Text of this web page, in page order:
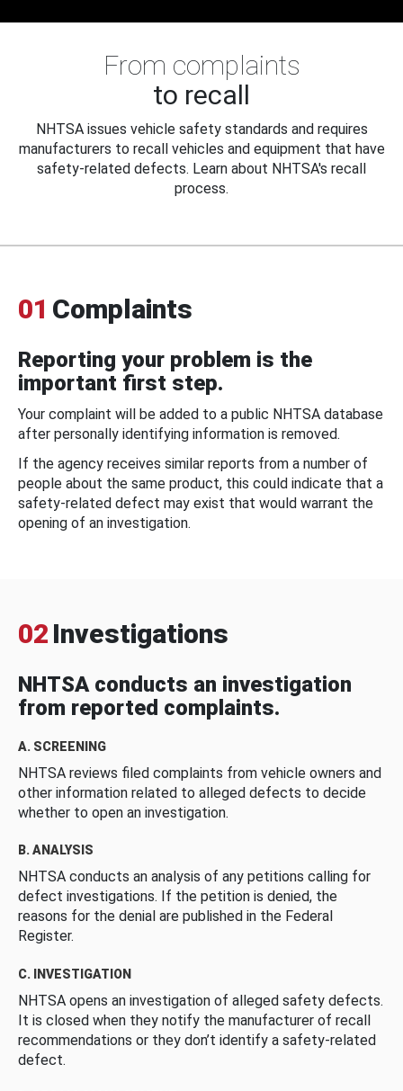
From complaints
to recall
NHTSA issues vehicle safety standards and requires
manufacturers to recall vehicles and equipment that have
safety-related defects. Learn about NHTSA's recall
process.
01 Complaints
Reporting your problem is the
important first step.
Your complaint will be added to a public NHTSA database
after personally identifying information is removed.
If the agency receives similar reports from a number of
people about the same product, this could indicate that a
safety-related defect may exist that would warrant the
opening of an investigation.
02 Investigations
NHTSA conducts an investigation
from reported complaints.
A. SCREENING
NHTSA reviews filed complaints from vehicle owners and
other information related to alleged defects to decide
whether to open an investigation.
B. ANALYSIS
NHTSA conducts an analysis of any petitions calling for
defect investigations. If the petition is denied, the
reasons for the denial are published in the Federal
Register.
C. INVESTIGATION
NHTSA opens an investigation of alleged safety defects.
It is closed when they notify the manufacturer of recall
recommendations or they don’t identify a safety-related
defect.